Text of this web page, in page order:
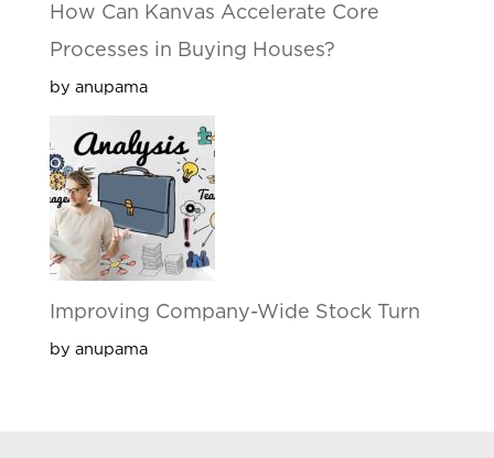
How Can Kanvas Accelerate Core
Processes in Buying Houses?
by anupama
Improving Company-Wide Stock Turn
by anupama